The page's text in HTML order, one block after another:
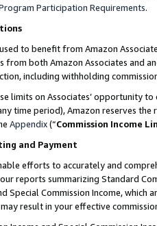
Participation Requirements.
to benefit from Amazon
from both Amazon Associates and
including withholding
limits on Associates’ opportunity
time period), Amazon reserves
Appendix(“Commission Income
and Payment
efforts to accurately and
reports summarizing Standard
Special Commission Income,
may result in your effective